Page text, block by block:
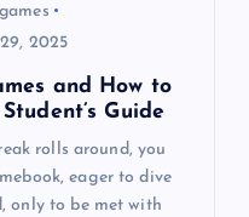
2025
and How to
Guide
rolls around, you
eager to dive
only to be met with